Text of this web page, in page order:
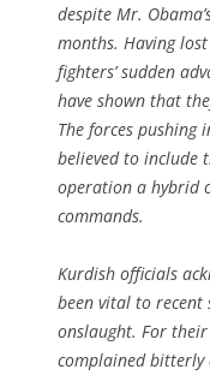
despite Mr.
months. Having
fighters’ sudden
have shown that
The forces pushing
believed to include
operation a hybrid
commands.
Kurdish officials
been vital to recent
onslaught. For
complained